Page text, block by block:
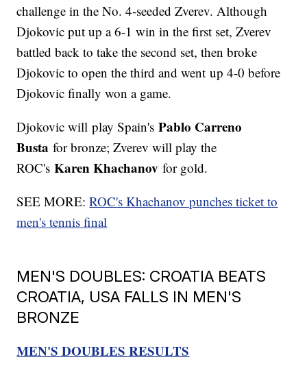
challenge in the No. 4-seeded Zverev. Although
Djokovic put up a 6-1 win in the first set, Zverev
battled back to take the second set, then broke
Djokovic to open the third and went up 4-0 before
Djokovic finally won a game.
Djokovic will play Spain'sPablo Carreno
Busta for bronze; Zverev will play the
ROC'sKaren Khachanov for gold.
SEE MORE:ROC's Khachanov punches ticket to
men's tennis final
MEN'S DOUBLES: CROATIA BEATS
CROATIA, USA FALLS IN MEN'S
BRONZE
MEN'S DOUBLES RESULTS